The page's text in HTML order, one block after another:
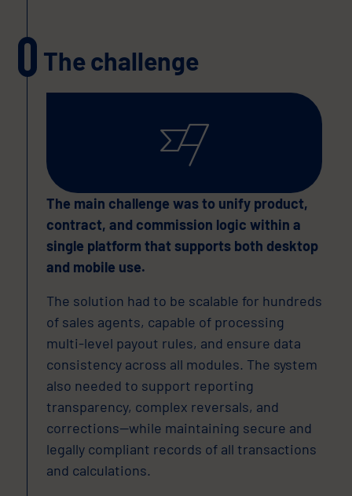
The challenge
The main challenge was to unify product,
contract, and commission logic within a
single platform that supports both desktop
and mobile use.
The solution had to be scalable for hundreds
of sales agents, capable of processing
multi-level payout rules, and ensure data
consistency across all modules. The system
also needed to support reporting
transparency, complex reversals, and
corrections—while maintaining secure and
legally compliant records of all transactions
and calculations.